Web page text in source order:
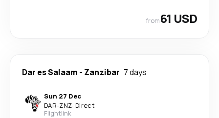
from61 USD
Dar es Salaam - Zanzibar 7 days
Sun 27 Dec
DAR-ZNZ· Direct
Flightlink